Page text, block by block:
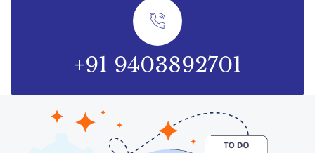
+91 9403892701